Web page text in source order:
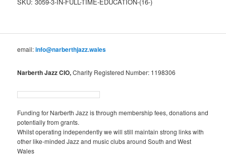
Education
email:info@narberthjazz.wales
Narberth Jazz CIO,Charity Registered Number: 1198306
Funding for Narberth Jazz is through membership fees, donations and
potentially from grants.
Whilst operating independently we will still maintain strong links with
other like-minded Jazz and music clubs around South and West
Wales